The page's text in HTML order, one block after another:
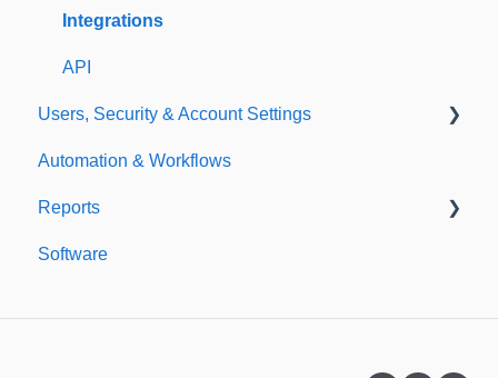
Templates
Integrations
API
Users, Security & Account Settings
Custom Fields
Additional Account Settings
Managing Users of the Acccount
Automation & Workflows
Reports
Custom Reports
Software